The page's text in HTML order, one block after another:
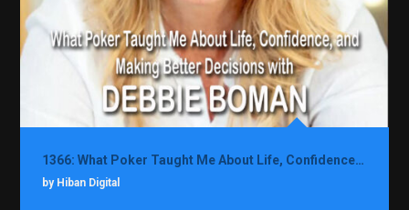
1366: What Poker Taught Me About Life, Confidence, and Making Better Decisions with Debbie Boman
by Hiban Digital